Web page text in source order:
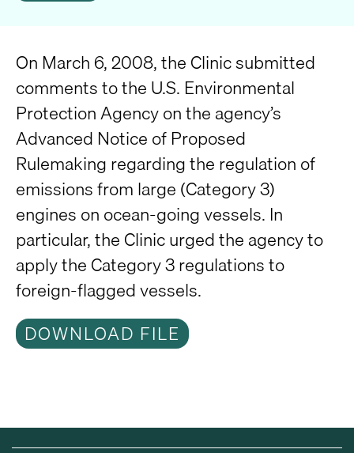
On March 6, 2008, the Clinic submitted
comments to the U.S. Environmental
Protection Agency on the agency’s
Advanced Notice of Proposed
Rulemaking regarding the regulation of
emissions from large (Category 3)
engines on ocean-going vessels. In
particular, the Clinic urged the agency to
apply the Category 3 regulations to
foreign-flagged vessels.
DOWNLOAD FILE